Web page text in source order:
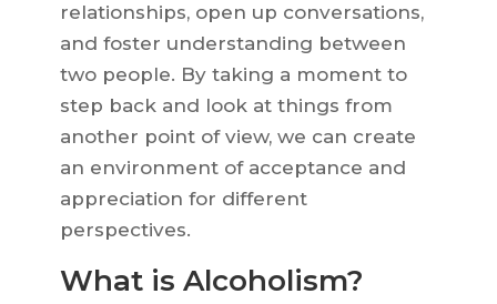
relationships, open up conversations,
and foster understanding between
two people. By taking a moment to
step back and look at things from
another point of view, we can create
an environment of acceptance and
appreciation for different
perspectives.
What is Alcoholism?